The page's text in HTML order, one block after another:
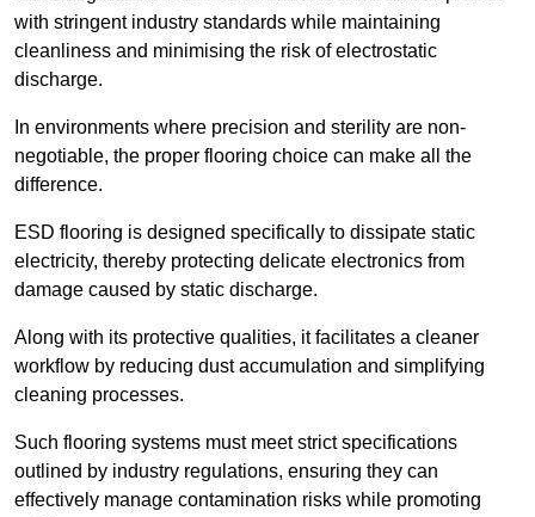
with stringent industry standards while maintaining
cleanliness and minimising the risk of electrostatic
discharge.
In environments where precision and sterility are non-
negotiable, the proper flooring choice can make all the
difference.
ESD flooring is designed specifically to dissipate static
electricity, thereby protecting delicate electronics from
damage caused by static discharge.
Along with its protective qualities, it facilitates a cleaner
workflow by reducing dust accumulation and simplifying
cleaning processes.
Such flooring systems must meet strict specifications
outlined by industry regulations, ensuring they can
effectively manage contamination risks while promoting